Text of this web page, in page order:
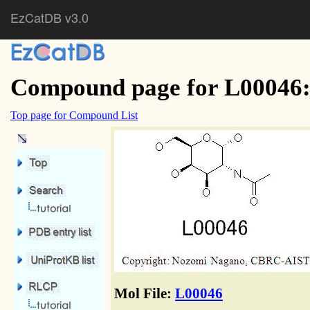
EzCatDB v3.0
Compound page for
Top page for Compound List
Mol File: L00046